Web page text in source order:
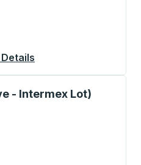
- Intermex Lot)
keys or tab to explore